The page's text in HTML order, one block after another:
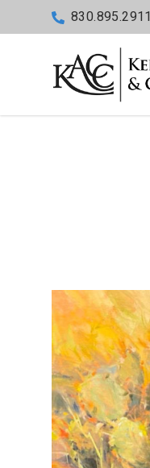
830.895.2911